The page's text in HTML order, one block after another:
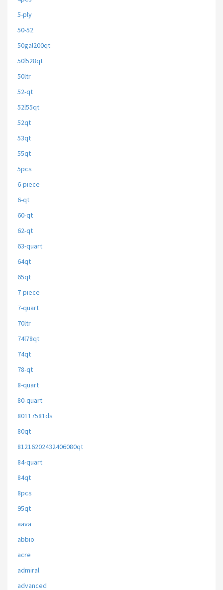
5-ply
50-52
50gal200qt
50l528qt
50ltr
52-qt
52l55qt
52qt
53qt
55qt
5pcs
6-piece
6-qt
60-qt
62-qt
63-quart
64qt
65qt
7-piece
7-quart
70ltr
74l78qt
74qt
78-qt
8-quart
80-quart
80117581ds
80qt
81216202432406080qt
84-quart
84qt
8pcs
95qt
aava
abbio
acre
admiral
advanced